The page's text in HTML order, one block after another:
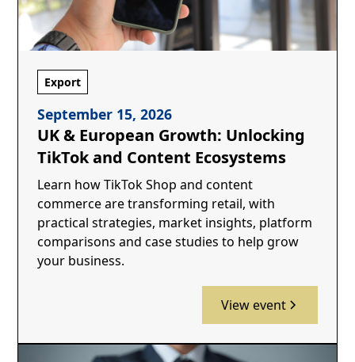
Export
September 15, 2026
UK & European Growth: Unlocking
TikTok and Content Ecosystems
Learn how TikTok Shop and content
commerce are transforming retail, with
practical strategies, market insights, platform
comparisons and case studies to help grow
your business.
View event